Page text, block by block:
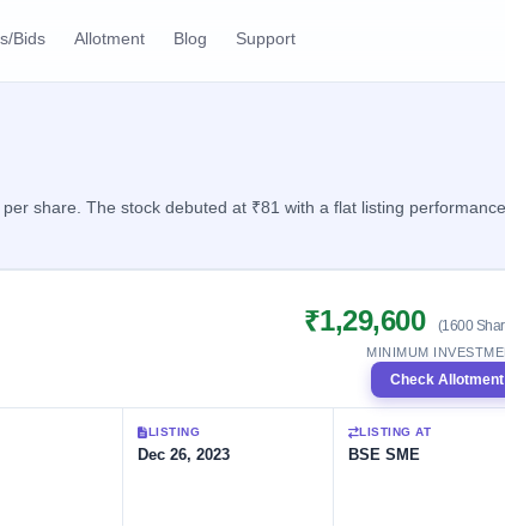
IPO
All IPOs with key details, year-wise
Subscription Status
Year-wise IPO subscription data
Bids Allotment Blog Support
share. The stock debuted at ₹81 with a flat listing
₹1,29,600 (1600
MINIMUM
Check Allotment
LISTING
Dec 26, 2023
LISTING AT
BSE SME